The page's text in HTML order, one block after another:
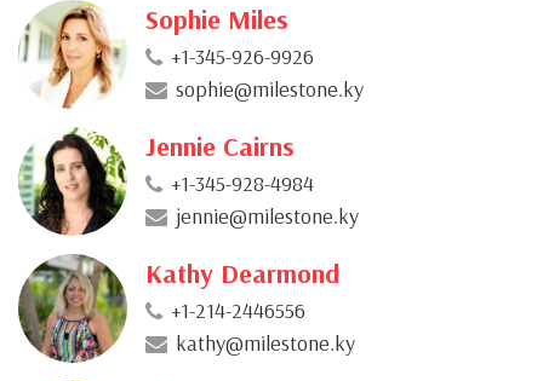
Sophie Miles
+1-345-926-9926
sophie@milestone.ky
Jennie Cairns
+1-345-928-4984
jennie@milestone.ky
Kathy Dearmond
+1-214-2446556
kathy@milestone.ky